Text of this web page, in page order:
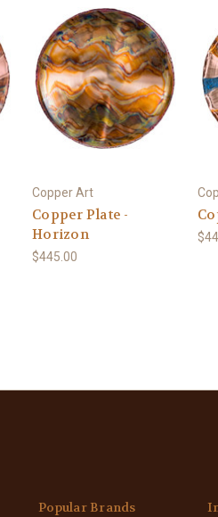
Copper Art
Copper Plate -
Horizon
$445.00
Popular Brands